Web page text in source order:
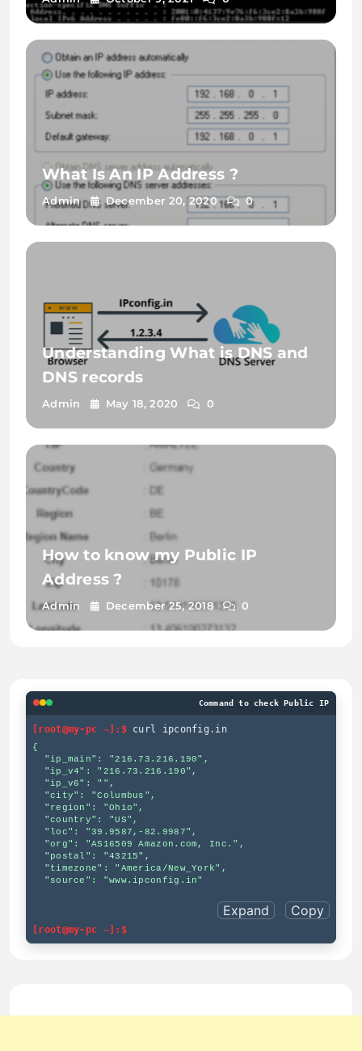
What Is An IP Address ?
Admin December 20, 2020 0
Understanding What is DNS and
DNS records
Admin May 18, 2020 0
How to know my Public IP
Address ?
Admin December 25, 2018 0
Command to check Public IP
[root@my-pc ~]:$ curl ipconfig.in
{
Expand Copy
[root@my-pc ~]:$